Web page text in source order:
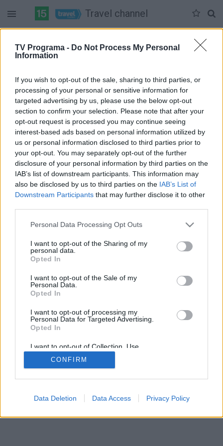
TV Programa - Do Not Process My Personal
Information
If you wish to opt-out of the sale, sharing to third parties, or
processing of your personal or sensitive information for
targeted advertising by us, please use the below opt-out
section to confirm your selection. Please note that after your
opt-out request is processed you may continue seeing
interest-based ads based on personal information utilized by
us or personal information disclosed to third parties prior to
your opt-out. You may separately opt-out of the further
disclosure of your personal information by third parties on the
IAB’s list of downstream participants. This information may
also be disclosed by us to third parties on the IAB’s List of
Downstream Participants that may further disclose it to other
Personal Data Processing Opt Outs
I want to opt-out of the Sharing of my
personal data.
Opted In
I want to opt-out of the Sale of my
Personal Data.
Opted In
I want to opt-out of processing my
Personal Data for Targeted Advertising.
Opted In
I want to opt-out of Collection, Use,
Retention, Sale, and/or Sharing of my
Personal Data that Is Unrelated with the
Purposes for which it was collected.
CONFIRM
Data Deletion Data Access Privacy Policy
Travel channel